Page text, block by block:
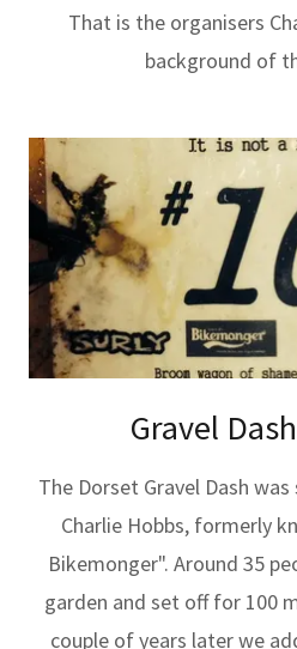
That is the organisers
background of
Gravel
The Dorset Gravel Dash
Charlie Hobbs, formerly
Bikemonger". Around 35
garden and set off for 100
couple of years later we